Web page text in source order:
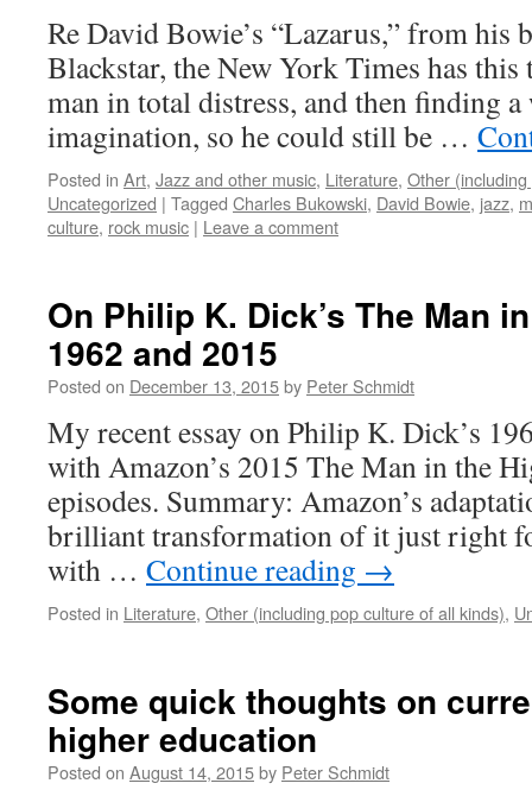
Re David Bowie’s “Lazarus,” from
Blackstar, the New York Times has this
man in total distress, and then finding
imagination, so he could still be …
Posted in Art, Jazz and other music, Literature, Other
Uncategorized | Tagged Charles Bukowski, David Bowie, jazz,
culture, rock music | Leave a comment
On Philip K. Dick’s The Man
1962 and 2015
Posted on December 13, 2015by Peter Schmidt
My recent essay on Philip K. Dick’s
with Amazon’s 2015 The Man in the
episodes. Summary: Amazon’s
brilliant transformation of it just right
with … Continue reading →
Posted in Literature, Other (including pop culture of all kinds),
Some quick thoughts on
higher education
Posted on August 14, 2015by Peter Schmidt